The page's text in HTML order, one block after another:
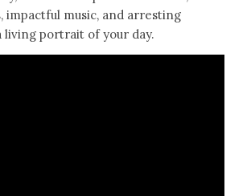
impactful music, and arresting
living portrait of your day.